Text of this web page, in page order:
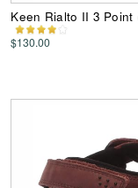
Keen Rialto II 3 Point
$130.00